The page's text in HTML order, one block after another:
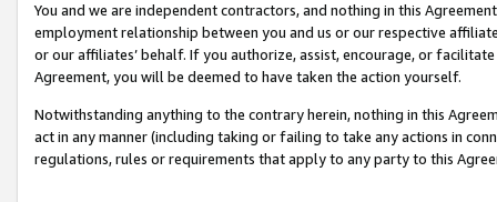
You and we are independent contractors, and nothing in this
employment relationship between you and us or our respective
or our affiliates’ behalf. If you authorize, assist, encourage, or
Agreement, you will be deemed to have taken the action yourself.
Notwithstanding anything to the contrary herein, nothing in this
act in any manner (including taking or failing to take any actions in
regulations, rules or requirements that apply to any party to this